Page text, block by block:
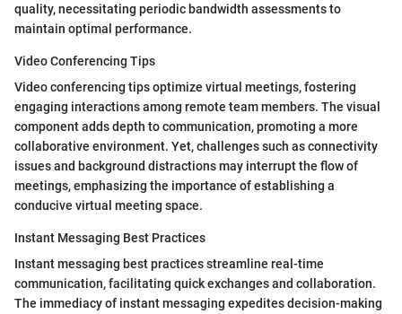
quality, necessitating periodic bandwidth assessments to
maintain optimal performance.
Video Conferencing Tips
Video conferencing tips optimize virtual meetings, fostering
engaging interactions among remote team members. The visual
component adds depth to communication, promoting a more
collaborative environment. Yet, challenges such as connectivity
issues and background distractions may interrupt the flow of
meetings, emphasizing the importance of establishing a
conducive virtual meeting space.
Instant Messaging Best Practices
Instant messaging best practices streamline real-time
communication, facilitating quick exchanges and collaboration.
The immediacy of instant messaging expedites decision-making